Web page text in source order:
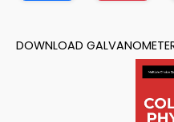
DOWNLOAD